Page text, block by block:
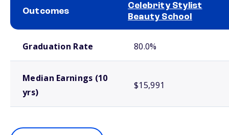
Outcomes
Celebrity Stylist
Beauty School
Graduation Rate 80.0%
Median Earnings (10
yrs)
$15,991